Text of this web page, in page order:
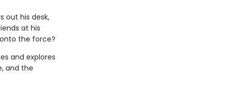
out his desk,
at his
the force?
and explores
and the